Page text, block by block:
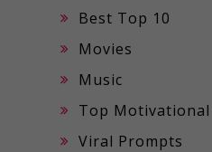
Best Top 10
Movies
Music
Top Motivational
Viral Prompts